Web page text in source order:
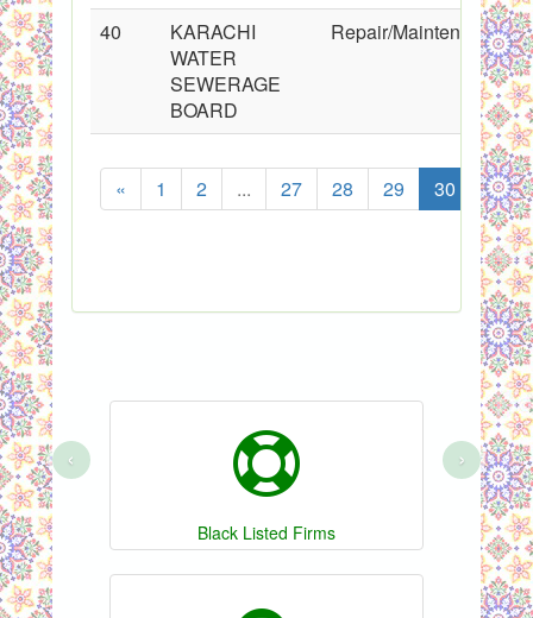
40
KARACHI
WATER
SEWERAGE
BOARD
Repair/Maintenance
« 1 2 ... 27 28 29 30 31
Black Listed Firms
‹ ›